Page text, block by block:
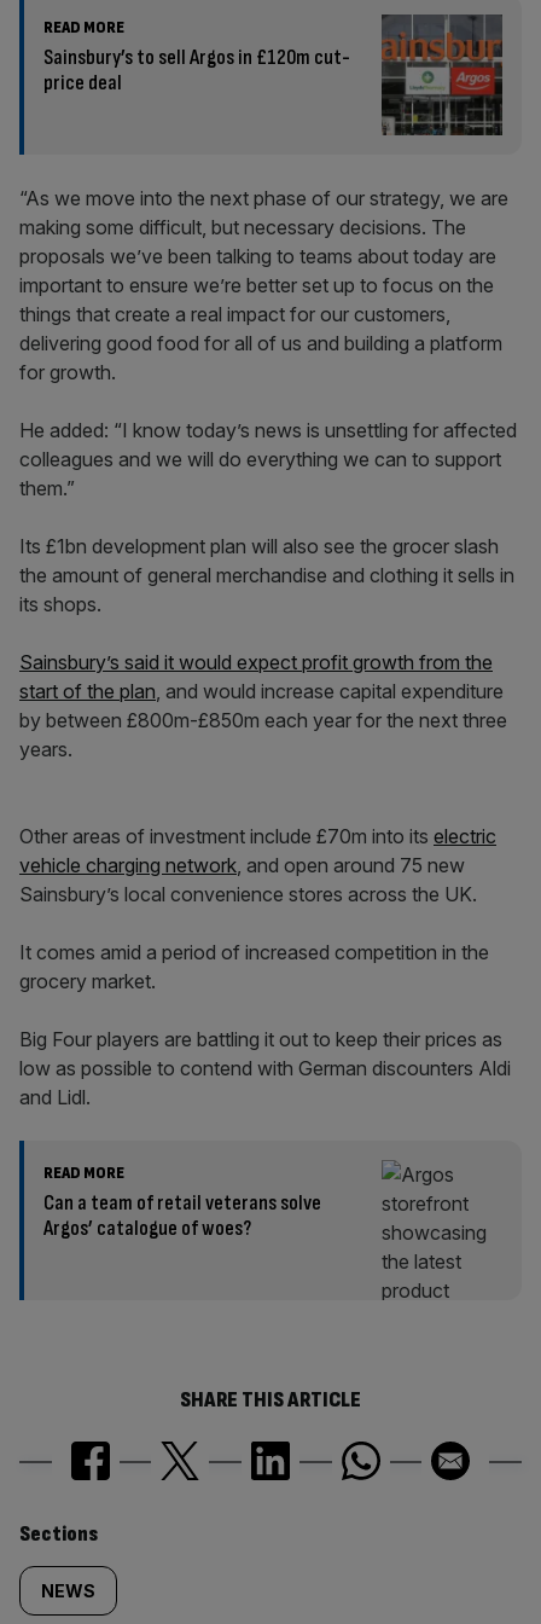
READ MORE
Sainsbury’s to sell Argos in £120m cut-
price deal
“As we move into the next phase of our strategy, we are
making some difficult, but necessary decisions. The
proposals we’ve been talking to teams about today are
important to ensure we’re better set up to focus on the
things that create a real impact for our customers,
delivering good food for all of us and building a platform
for growth.
He added: “I know today’s news is unsettling for affected
colleagues and we will do everything we can to support
them.”
Its £1bn development plan will also see the grocer slash
the amount of general merchandise and clothing it sells in
its shops.
Sainsbury’s said it would expect profit growth from the
start of the plan, and would increase capital expenditure
by between £800m-£850m each year for the next three
years.
Other areas of investment include £70m into its electric
vehicle charging network, and open around 75 new
Sainsbury’s local convenience stores across the UK.
It comes amid a period of increased competition in the
grocery market.
Big Four players are battling it out to keep their prices as
low as possible to contend with German discounters Aldi
and Lidl.
READ MORE
Can a team of retail veterans solve
Argos’ catalogue of woes?
SHARE THIS ARTICLE
Similarly
tagged
Sections
NEWS